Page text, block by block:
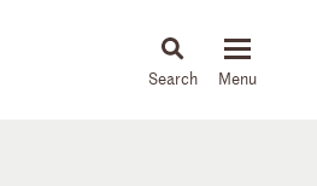
News & Insights